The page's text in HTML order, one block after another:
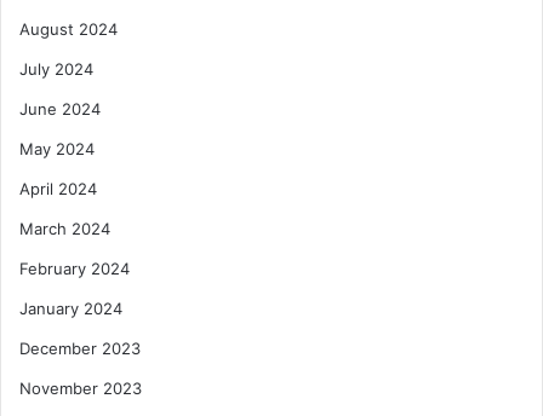
August 2024
July 2024
June 2024
May 2024
April 2024
March 2024
February 2024
January 2024
December 2023
November 2023